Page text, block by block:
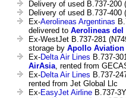
Delivery of used B.737-200
Delivery of used B.737-400
Ex-Aerolineas Argentinas
delivered to Aerolineas del
Ex-WestJet B.737-281
storage by Apollo Aviation
Ex-Delta Air Lines B.737-
AirAsia, rented from
Ex-Delta Air Lines B.737-
rented from Jet Global Llc
Ex-EasyJet Airline B.737-